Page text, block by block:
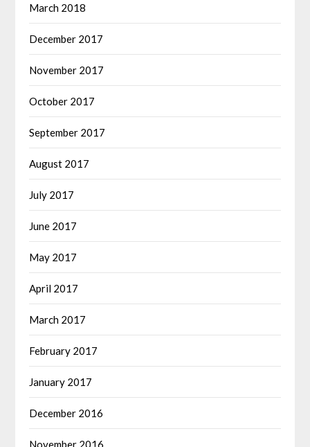
March 2018
December 2017
November 2017
October 2017
September 2017
August 2017
July 2017
June 2017
May 2017
April 2017
March 2017
February 2017
January 2017
December 2016
November 2016